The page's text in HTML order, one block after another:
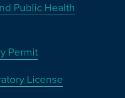
Public Health
Permit
License